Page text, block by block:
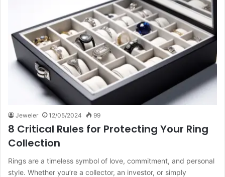
Jeweler 12/05/2024 99
8 Critical Rules for Protecting Your Ring
Collection
Rings are a timeless symbol of love, commitment, and personal
style. Whether you’re a collector, an investor, or simply